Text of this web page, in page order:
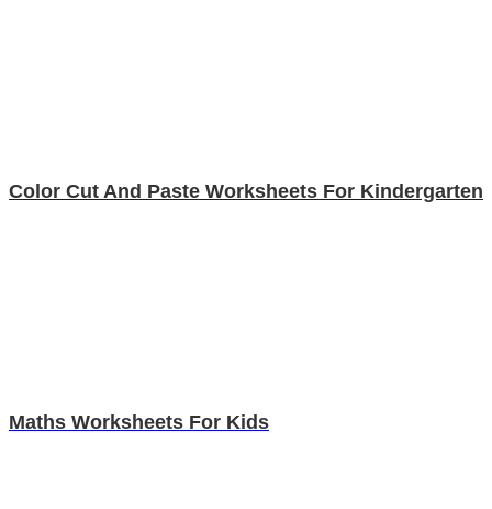
Color Cut And Paste Worksheets For Kindergarten
Maths Worksheets For Kids